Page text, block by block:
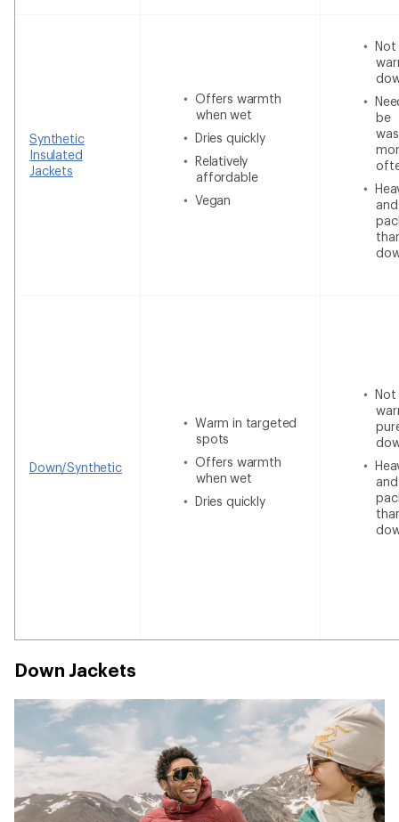
Synthetic
Insulated
Jackets
Offers warmth
when wet
Dries quickly
Relatively
affordable
Vegan
Not
be
Down/Synthetic
Warm in targeted
spots
Offers warmth
when wet
Dries quickly
Not
Down Jackets